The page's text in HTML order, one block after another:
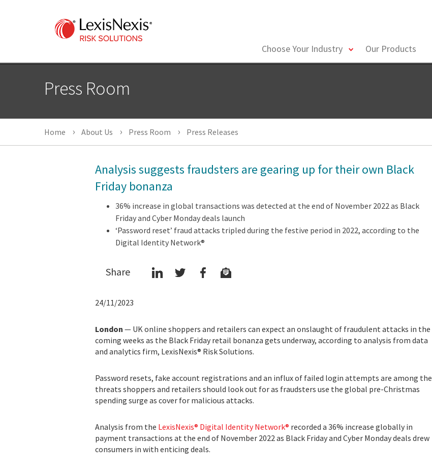
Choose Your Industry
toggleOur Products
Press Room
Home About Us Press Room Press Releases
Analysis suggests fraudsters are gearing up for their own Black
Friday bonanza
36% increase in global transactions was detected at the end of November 2022 as Black
Friday and Cyber Monday deals launch
‘Password reset’ fraud attacks tripled during the festive period in 2022, according to the
Digital Identity Network®
Share
24/11/2023
London — UK online shoppers and retailers can expect an onslaught of fraudulent attacks in the
coming weeks as the Black Friday retail bonanza gets underway, according to analysis from data
and analytics firm, LexisNexis® Risk Solutions.
Password resets, fake account registrations and an influx of failed login attempts are among the
threats shoppers and retailers should look out for as fraudsters use the global pre-Christmas
spending surge as cover for malicious attacks.
Analysis from the LexisNexis® Digital Identity Network® recorded a 36% increase globally in
payment transactions at the end of November 2022 as Black Friday and Cyber Monday deals drew
consumers in with enticing deals.